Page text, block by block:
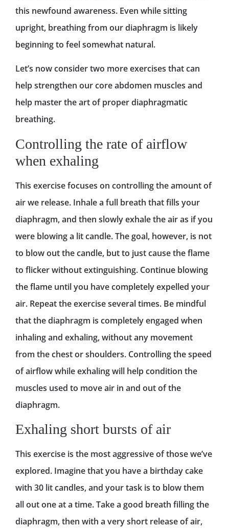
this newfound awareness. Even while sitting
upright, breathing from our diaphragm is likely
beginning to feel somewhat natural.
Let’s now consider two more exercises that can
help strengthen our core abdomen muscles and
help master the art of proper diaphragmatic
breathing.
Controlling the rate of airflow
when exhaling
This exercise focuses on controlling the amount of
air we release. Inhale a full breath that fills your
diaphragm, and then slowly exhale the air as if you
were blowing a lit candle. The goal, however, is not
to blow out the candle, but to just cause the flame
to flicker without extinguishing. Continue blowing
the flame until you have completely expelled your
air. Repeat the exercise several times. Be mindful
that the diaphragm is completely engaged when
inhaling and exhaling, without any movement
from the chest or shoulders. Controlling the speed
of airflow while exhaling will help condition the
muscles used to move air in and out of the
diaphragm.
Exhaling short bursts of air
This exercise is the most aggressive of those we’ve
explored. Imagine that you have a birthday cake
with 30 lit candles, and your task is to blow them
all out one at a time. Take a good breath filling the
diaphragm, then with a very short release of air,